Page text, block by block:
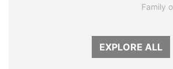
Family
EXPLORE ALL